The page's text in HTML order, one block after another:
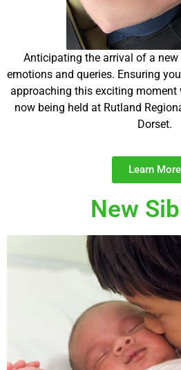
Anticipating the arrival of a
emotions and queries. Ensuring
approaching this exciting moment
now being held at Rutland
Dorset.
Learn More
New